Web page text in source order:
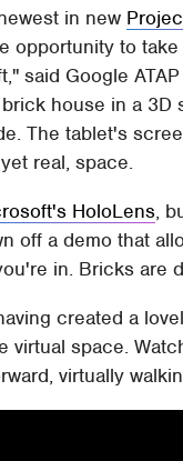
in new
opportunity to
said Google
house in a
The tablet's
real, space.
HoloLens,
off a demo that
in. Bricks are
created a
virtual space.
virtually